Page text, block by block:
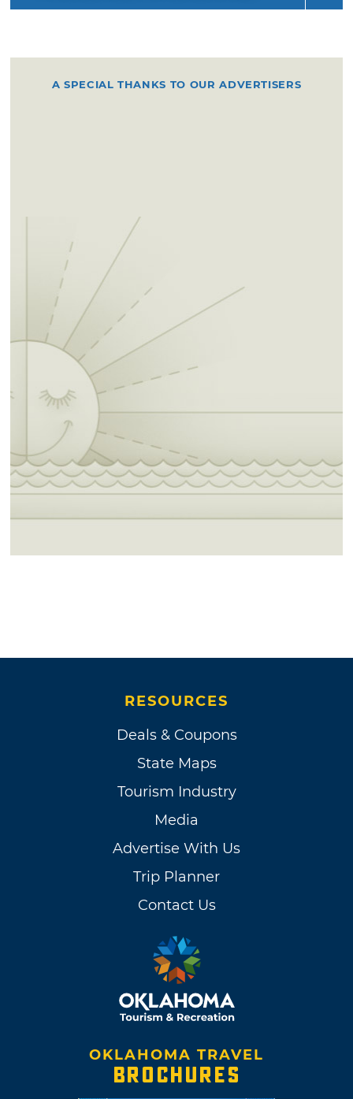
A SPECIAL THANKS TO OUR ADVERTISERS
RESOURCES
Deals & Coupons
State Maps
Tourism Industry
Media
Advertise With Us
Trip Planner
Contact Us
OKLAHOMA TRAVEL
BROCHURES